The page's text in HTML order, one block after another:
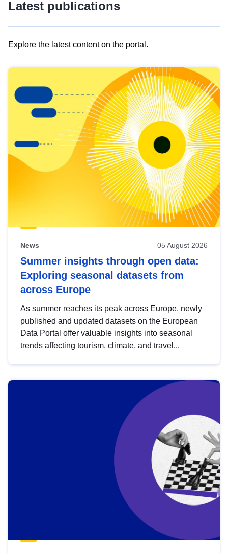
Latest publications
Explore the latest content on the portal.
results
view
Latest
publications
News 05 August 2026
Summer insights through open data:
Exploring seasonal datasets from
across Europe
As summer reaches its peak across Europe, newly
published and updated datasets on the European
Data Portal offer valuable insights into seasonal
trends affecting tourism, climate, and travel...